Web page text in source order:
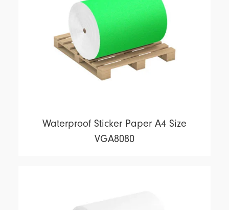
Waterproof Sticker Paper A4 Size
VGA8080